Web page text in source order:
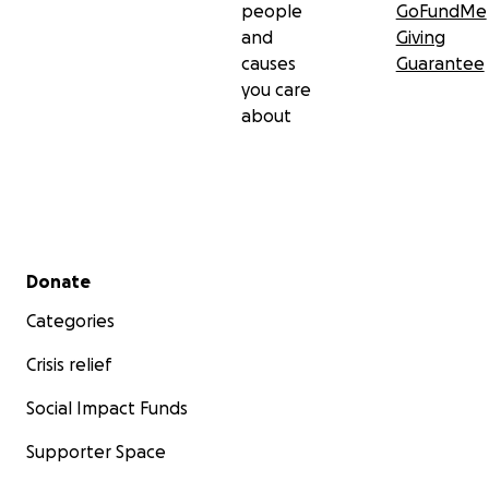
people
and
causes
you care
about
GoFundMe
Giving
Guarantee
Secondary menu
Donate
Categories
Crisis relief
Social Impact Funds
Supporter Space